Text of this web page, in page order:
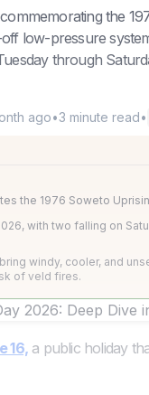
the
low-pressure
through
ago•3 minute read•
the 1976 Soweto
with two falling on
windy, cooler, and
of veld fires.
16, a public holiday